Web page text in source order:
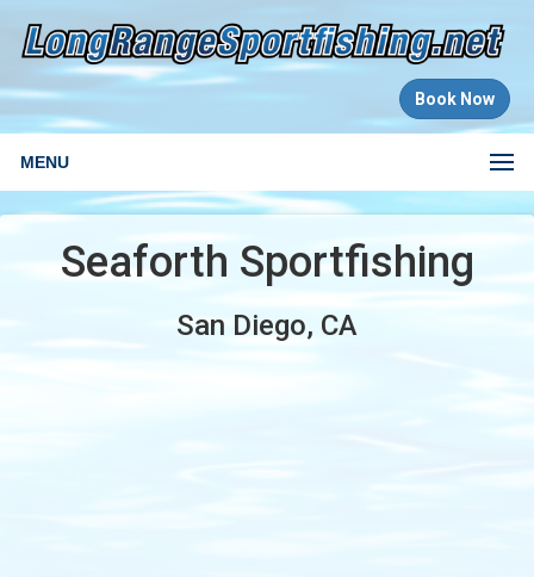
Book Now
MENU
Seaforth Sportfishing
San Diego, CA